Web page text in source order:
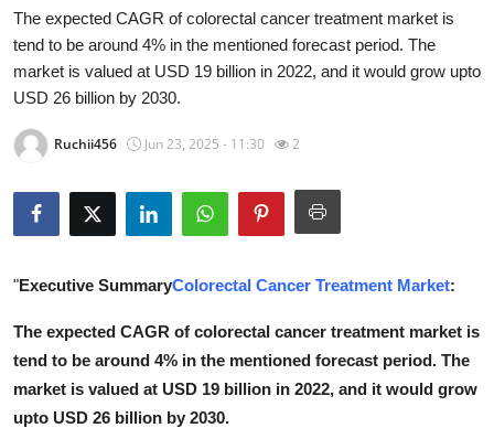
About
News Network
Submit Press Release
Guest Posting
Advertise with US
Crypto
Business
The expected CAGR of colorectal cancer treatment market is
tend to be around 4% in the mentioned forecast period. The
market is valued at USD 19 billion in 2022, and it would grow upto
USD 26 billion by 2030.
Ruchii456 Jun 23, 2025 - 11:30 2
"Executive SummaryColorectal Cancer Treatment Market:
The expected CAGR of colorectal cancer treatment market is
tend to be around 4% in the mentioned forecast period. The
market is valued at USD 19 billion in 2022, and it would grow
upto USD 26 billion by 2030.